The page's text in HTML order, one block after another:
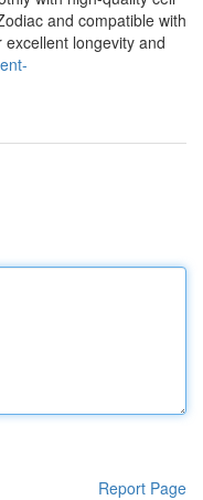
and compatible with
longevity and
Report Page